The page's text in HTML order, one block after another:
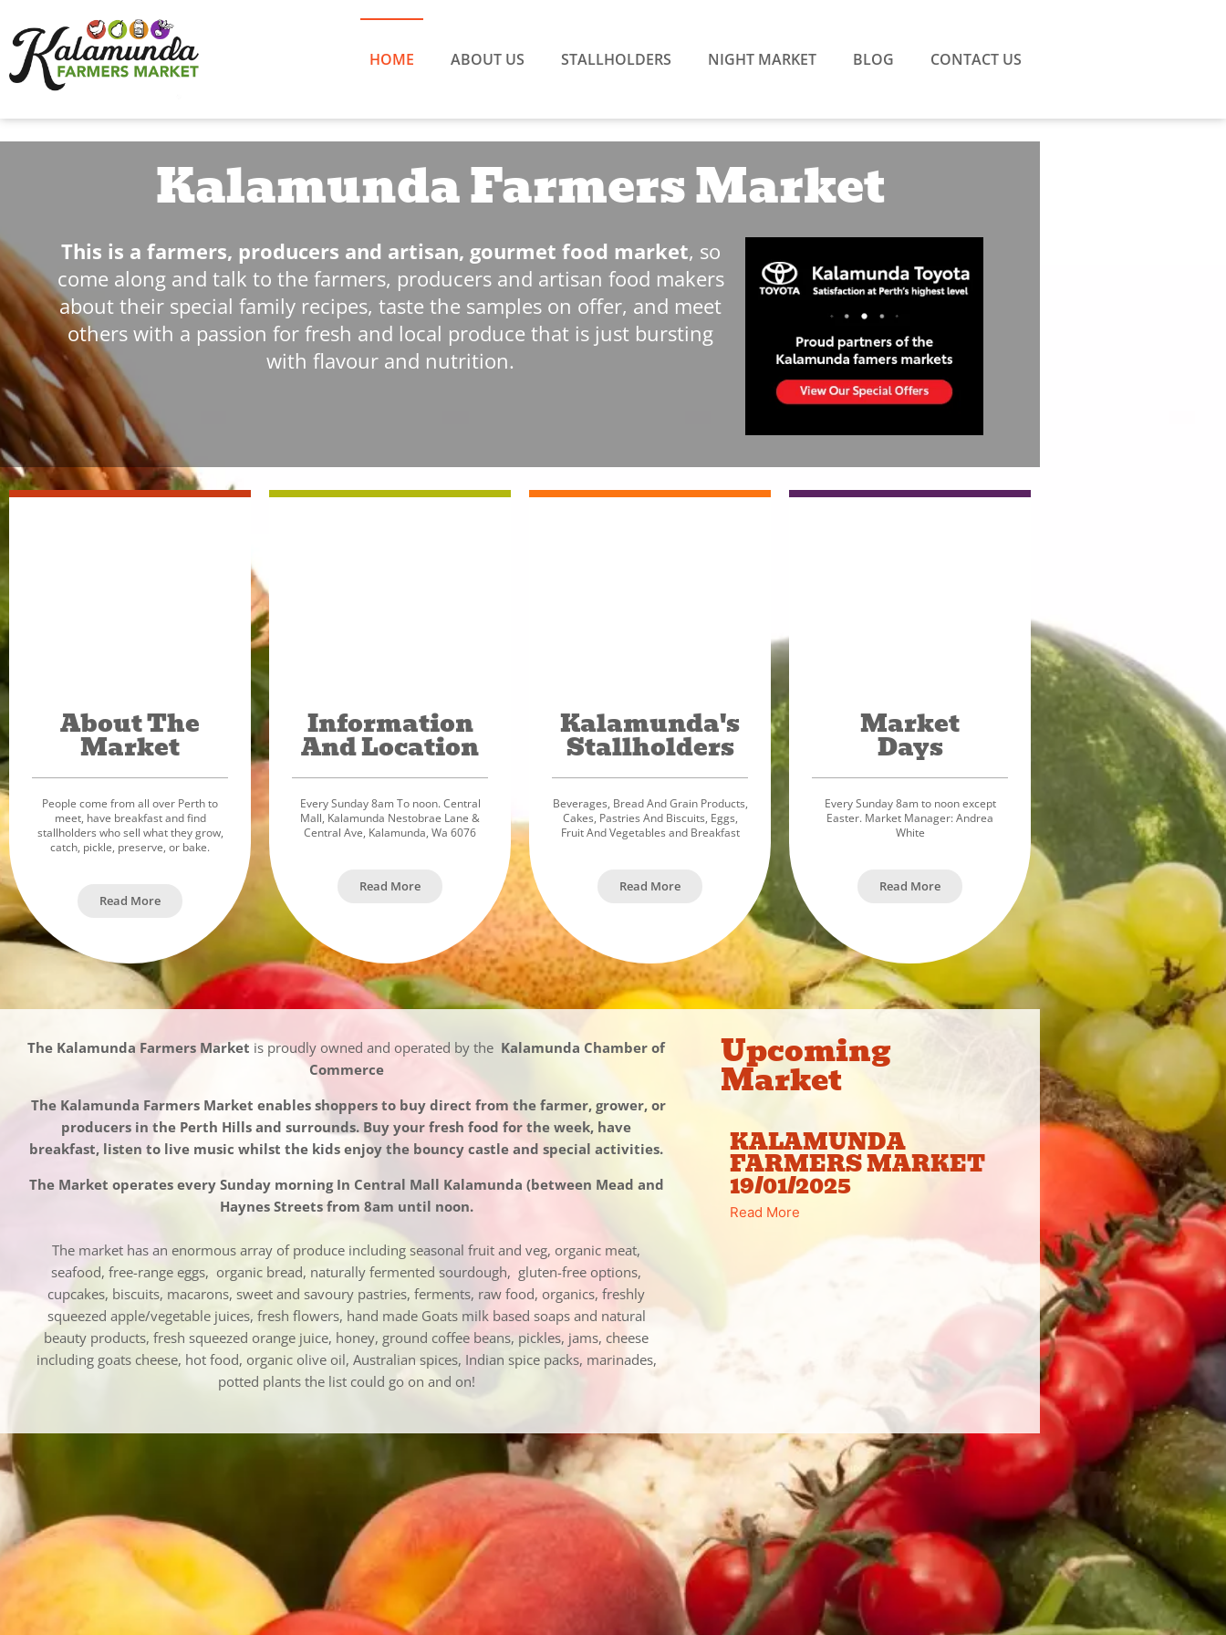
content
HOME ABOUT US STALLHOLDERS NIGHT MARKET BLOG CONTACT US
Kalamunda Farmers Market
This is a farmers, producers and artisan, gourmet food market, so
come along and talk to the farmers, producers and artisan food makers
about their special family recipes, taste the samples on offer, and meet
others with a passion for fresh and local produce that is just bursting
with flavour and nutrition.
About The
Market
People come from all over Perth to
meet, have breakfast and find
stallholders who sell what they grow,
catch, pickle, preserve, or bake.
Read More
Information
And Location
Every Sunday 8am To noon. Central
Mall, Kalamunda Nestobrae Lane &
Central Ave, Kalamunda, Wa 6076
Read More
Kalamunda's
Stallholders
Beverages, Bread And Grain Products,
Cakes, Pastries And Biscuits, Eggs,
Fruit And Vegetables and Breakfast
Read More
Market
Days
Every Sunday 8am to noon except
Easter. Market Manager: Andrea
White
Read More
The Kalamunda Farmers Market is proudly owned and operated by the Kalamunda Chamber of
Commerce
The Kalamunda Farmers Market enables shoppers to buy direct from the farmer, grower, or
producers in the Perth Hills and surrounds. Buy your fresh food for the week, have
breakfast, listen to live music whilst the kids enjoy the bouncy castle and special activities.
The Market operates every Sunday morning In Central Mall Kalamunda (between Mead and
Haynes Streets from 8am until noon.
The market has an enormous array of produce including seasonal fruit and veg, organic meat,
seafood, free-range eggs, organic bread, naturally fermented sourdough, gluten-free options,
cupcakes, biscuits, macarons, sweet and savoury pastries, ferments, raw food, organics, freshly
squeezed apple/vegetable juices, fresh flowers, hand made Goats milk based soaps and natural
beauty products, fresh squeezed orange juice, honey, ground coffee beans, pickles, jams, cheese
including goats cheese, hot food, organic olive oil, Australian spices, Indian spice packs, marinades,
potted plants the list could go on and on!
Upcoming
Market
KALAMUNDA
FARMERS MARKET
19/01/2025
Read More